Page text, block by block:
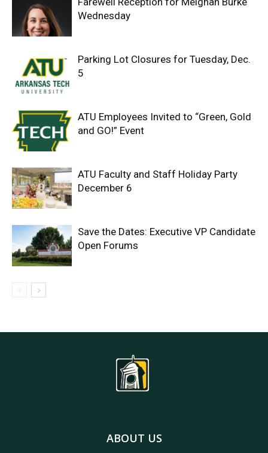
Wednesday
Parking Lot Closures for Tuesday, Dec.
5
ATU Employees Invited to “Green, Gold
and GO!” Event
ATU Faculty and Staff Holiday Party
December 6
Save the Dates: Executive VP Candidate
Open Forums
ABOUT US